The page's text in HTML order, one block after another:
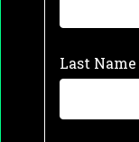
Last Name